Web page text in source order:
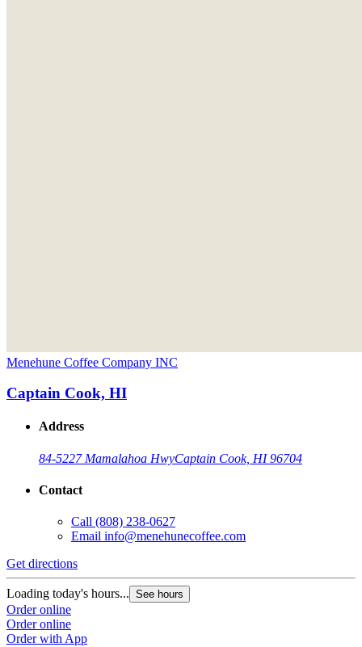
Menehune Coffee Company INC
Captain Cook, HI
Address
84-5227 Mamalahoa HwyCaptain Cook, HI 96704
Contact
Call (808) 238-0627
Email info@menehunecoffee.com
Get directions
Loading today's hours... See hours
Order online
Order online
Order with App